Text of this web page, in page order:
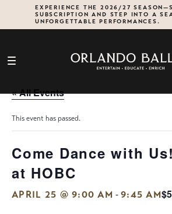
EXPERIENCE THE 2026/27
SUBSCRIPTION AND STEP INTO A
UNFORGETTABLE PERFORMANCES.
« All Events
This event has passed.
Come Dance with
at HOBC
APRIL 25 @ 9:00 AM -9:45 AM